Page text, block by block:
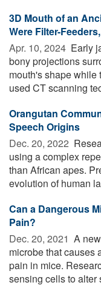
3D Mouth of an
Were Filter-
Apr. 10, 2024  Early
bony projections
mouth's shape while
used CT scanning
Orangutan
Speech Origins
Dec. 20, 2022 
using a complex
than African apes.
evolution of human
Can a Dangerous
Pain?
Dec. 20, 2021  A
microbe that causes
pain in mice.
sensing cells to alter